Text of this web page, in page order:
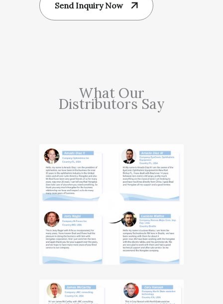
Send Inquiry Now
What Our
Distributors Say